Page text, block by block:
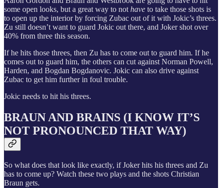
some open looks, but a great way to not have to take those shots is
to open up the interior by forcing Zubac out of it with Jokic’s threes.
Zu still doesn’t want to guard Jokic out there, and Joker shot over
40% from three this season.
If he hits those threes, then Zu has to come out to guard him. If he
comes out to guard him, the others can cut against Norman Powell,
Harden, and Bogdan Bogdanovic. Jokic can also drive against
Zubac to get him further in foul trouble.
Jokic needs to hit his threes.
BRAUN AND BRAINS (I KNOW IT’S
NOT PRONOUNCED THAT WAY)
So what does that look like exactly, if Joker hits his threes and Zu
has to come up? Watch these two plays and the shots Christian
Braun gets.